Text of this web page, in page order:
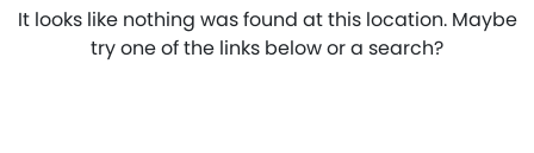
It looks like nothing was found at this location. Maybe
try one of the links below or a search?